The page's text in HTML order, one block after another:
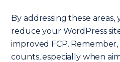
By addressing these
reduce your WordPress
improved FCP.
counts, especially when